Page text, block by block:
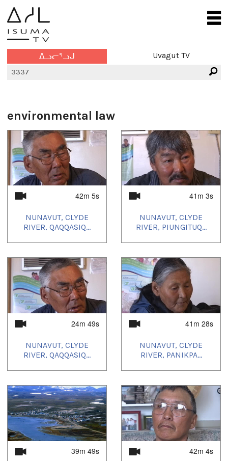
ᐃᓗᓕᕐᓗᒍ Uvagut TV
environmental law
42m 5s
NUNAVUT, CLYDE
RIVER, QAQQASIQ...
41m 3s
NUNAVUT, CLYDE
RIVER, PIUNGITUQ...
24m 49s
NUNAVUT, CLYDE
RIVER, QAQQASIQ...
41m 28s
NUNAVUT, CLYDE
RIVER, PANIKPA...
39m 49s 42m 4s